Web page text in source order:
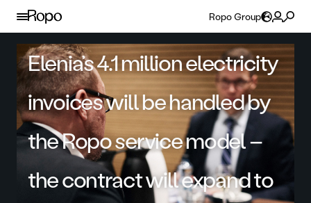
Skip to content
Ropo Group
Elenia’s 4.1 million electricity
invoices will be handled by
the Ropo service model –
the contract will expand to